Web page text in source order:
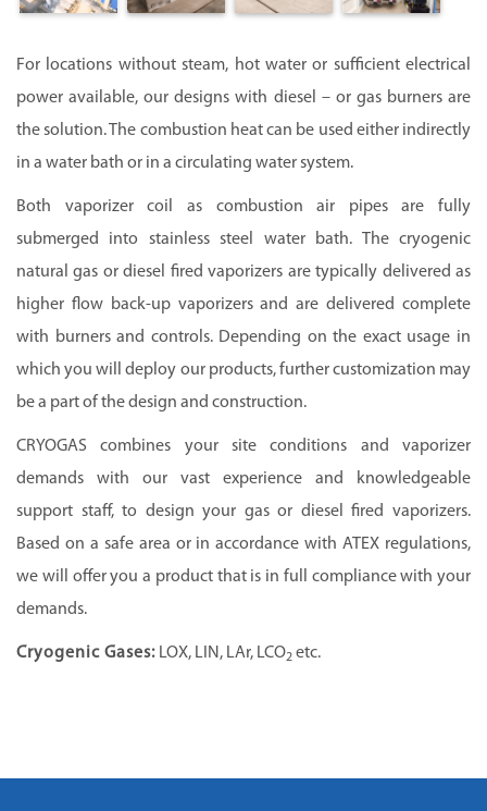
For locations without steam, hot water or sufficient electrical
power available, our designs with diesel – or gas burners are
the solution. The combustion heat can be used either indirectly
in a water bath or in a circulating water system.
Both vaporizer coil as combustion air pipes are fully
submerged into stainless steel water bath. The cryogenic
natural gas or diesel fired vaporizers are typically delivered as
higher flow back-up vaporizers and are delivered complete
with burners and controls. Depending on the exact usage in
which you will deploy our products, further customization may
be a part of the design and construction.
CRYOGAScombines your site conditions and vaporizer
demands with our vast experience and knowledgeable
support staff, to design your gas or diesel fired vaporizers.
Based on a safe area or in accordance with ATEX regulations,
we will offer you a product that is in full compliance with your
demands.
Cryogenic Gases: LOX, LIN, LAr, LCO2 etc.